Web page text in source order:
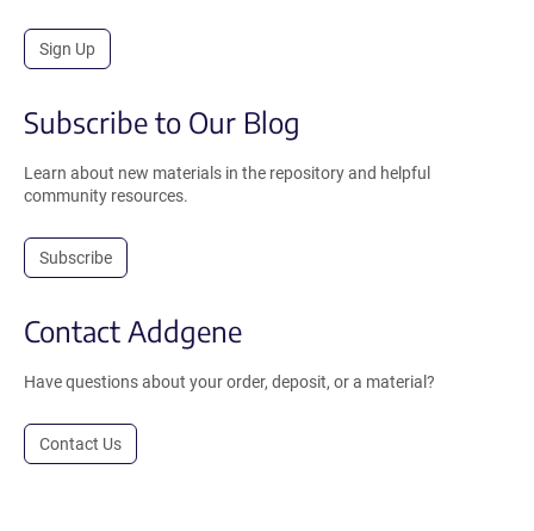
Sign Up
Subscribe to Our Blog
Learn about new materials in the repository and helpful
community resources.
Subscribe
Contact Addgene
Have questions about your order, deposit, or a material?
Contact Us